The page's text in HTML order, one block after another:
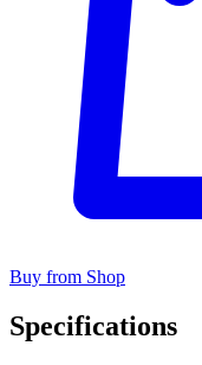
Buy from Shop
Specifications